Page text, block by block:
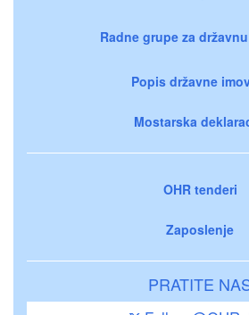
Radne grupe za
Popis državne
Mostarska
OHR tenderi
Zaposlenje
PRATITE